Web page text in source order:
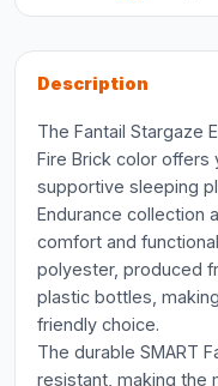
Description
The Fantail Stargaze
Fire Brick color offers
supportive sleeping
Endurance collection
comfort and
polyester, produced
plastic bottles,
friendly choice.
The durable SMART
resistant, making the